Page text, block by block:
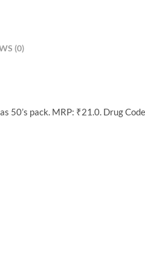
(0)
50’s pack. MRP: ₹21.0. Drug